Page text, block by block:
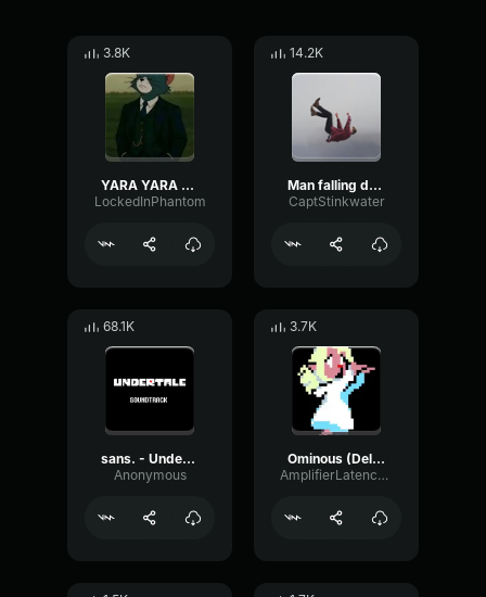
3.8K
YARA YARA FUNK
LockedInPhantom
14.2K
Man falling down a cave
CaptStinkwater
68.1K
sans. - Undertale OST
Anonymous
3.7K
Ominous (Deltarune Weird Route Jingle)
AmplifierLatencyPreamp6445